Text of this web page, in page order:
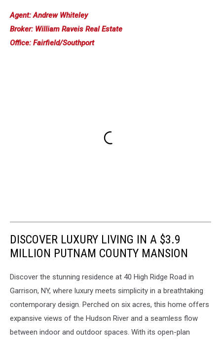
Agent: Andrew Whiteley
Broker: William Raveis Real Estate
Office: Fairfield/Southport
DISCOVER LUXURY LIVING IN A $3.9
MILLION PUTNAM COUNTY MANSION
Discover the stunning residence at 40 High Ridge Road in
Garrison, NY, where luxury meets simplicity in a breathtaking
contemporary design. Perched on six acres, this home offers
expansive views of the Hudson River and a seamless flow
between indoor and outdoor spaces. With its open-plan